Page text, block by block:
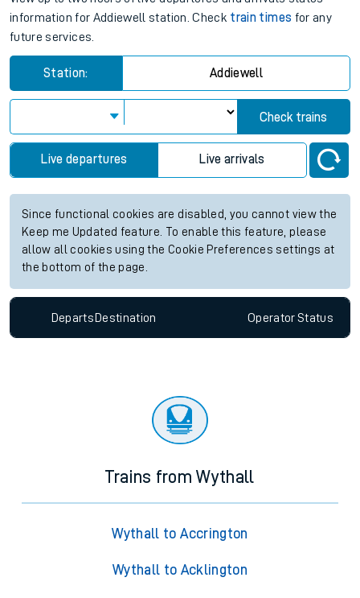
information for Addiewell station. Check train times for any
future services.
Station: Addiewell
Check trains
Live departures Live arrivals
Since functional cookies are disabled, you cannot view the
Keep me Updated feature. To enable this feature, please
allow all cookies using the Cookie Preferences settings at
the bottom of the page.
Departs Destination OperatorStatus
Trains from Wythall
Wythall to Accrington
Wythall to Acklington